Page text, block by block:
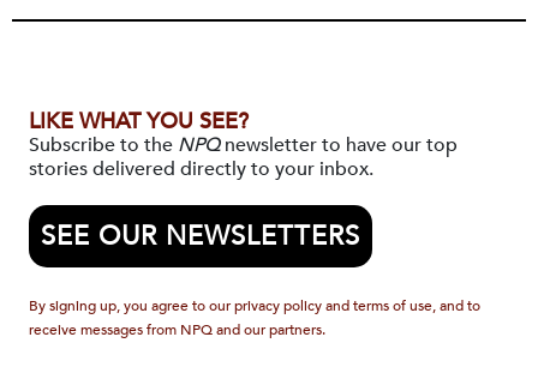
LIKE WHAT YOU SEE?
Subscribe to the NPQnewsletter to have our top
stories delivered directly to your inbox.
SEE OUR NEWSLETTERS
By signing up, you agree to our privacy policy and terms of use, and to
receive messages from NPQ and our partners.